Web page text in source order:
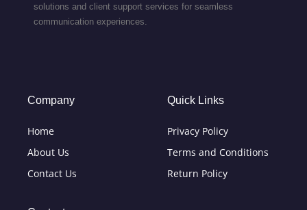
solutions and client support services for seamless
communication experiences.
Company
Home
About Us
Contact Us
Quick Links
Privacy Policy
Terms and Conditions
Return Policy